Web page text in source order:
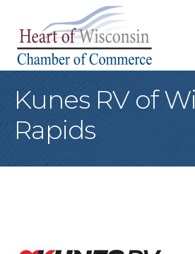
Kunes RV of
Rapids